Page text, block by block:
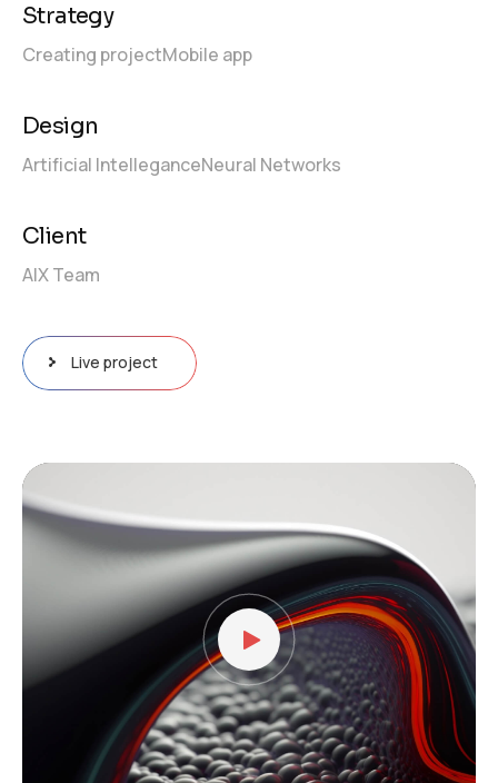
Video
oynatıcı
Strategy
Creating projectMobile app
Design
Artificial IntelleganceNeural Networks
Client
AIX Team
Live project